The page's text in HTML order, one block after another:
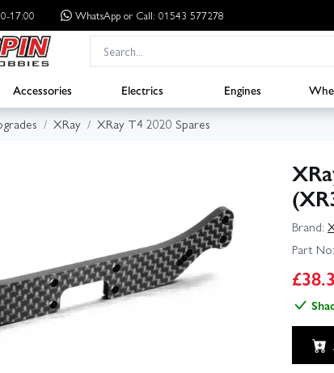
17:00 WhatsApp or Call: 01543 577278
Accessories Electrics Engines
XRay XRay T4 2020 Spares
Brand:
Part No:
£